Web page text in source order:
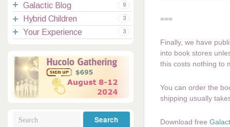
===
Finally, we have
into book stores
this costs nothing to
You can order the
shipping usually
Download free
2
Your Channelings
Videos
Transcripts
Reflections
Spiritual Technic.
9
Galactic Blog
6
Galactic Messages
All Messages
All Masters
Jesus
Buddha
Elijah
Archangels
Mother Earth
Galactic Blessings
Galactic Poetry
3
Hybrid Children
Children Q&A
Hybridization
3
Your Experience
Hybrid Children
Dreams
Registration